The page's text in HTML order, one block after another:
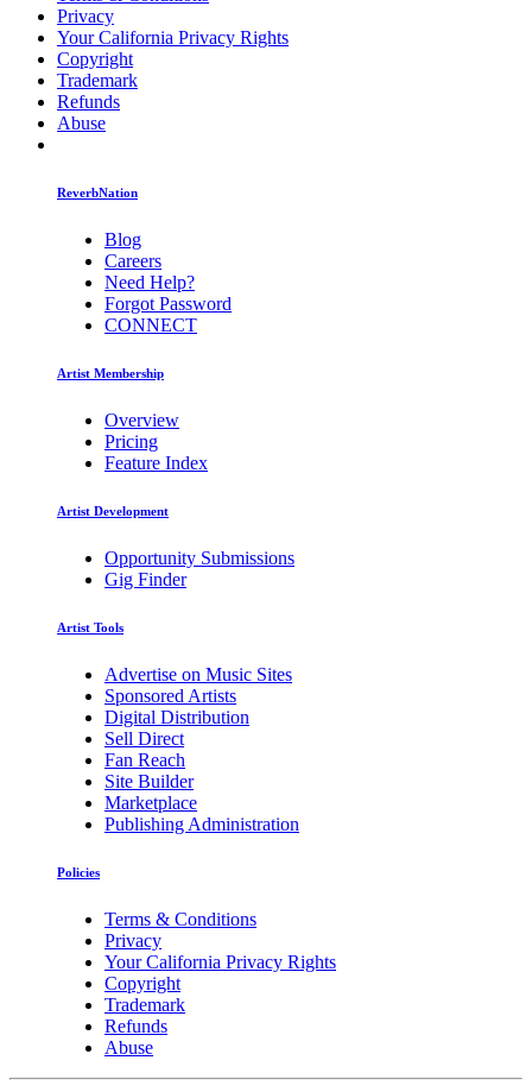
Privacy
Your California Privacy Rights
Copyright
Trademark
Refunds
Abuse
ReverbNation
Blog
Careers
Need Help?
Forgot Password
CONNECT
Artist Membership
Overview
Pricing
Feature Index
Artist Development
Opportunity Submissions
Gig Finder
Artist Tools
Advertise on Music Sites
Sponsored Artists
Digital Distribution
Sell Direct
Fan Reach
Site Builder
Marketplace
Publishing Administration
Policies
Terms & Conditions
Privacy
Your California Privacy Rights
Copyright
Trademark
Refunds
Abuse